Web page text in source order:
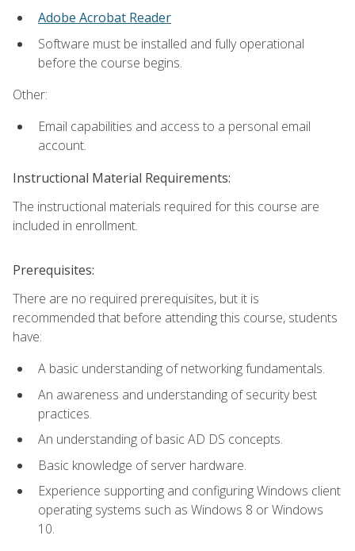
Adobe Acrobat Reader
Software must be installed and fully operational
before the course begins.
Other:
Email capabilities and access to a personal email
account.
Instructional Material Requirements:
The instructional materials required for this course are
included in enrollment.
Prerequisites:
There are no required prerequisites, but it is
recommended that before attending this course, students
have:
A basic understanding of networking fundamentals.
An awareness and understanding of security best
practices.
An understanding of basic AD DS concepts.
Basic knowledge of server hardware.
Experience supporting and configuring Windows client
operating systems such as Windows 8 or Windows
10.